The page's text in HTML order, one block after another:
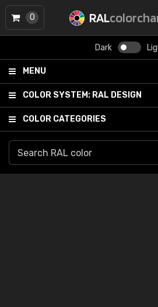
RAL
Dark
MENU
COLOR SYSTEM: RAL DESIGN
COLOR CATEGORIES
0